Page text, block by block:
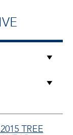
TREE